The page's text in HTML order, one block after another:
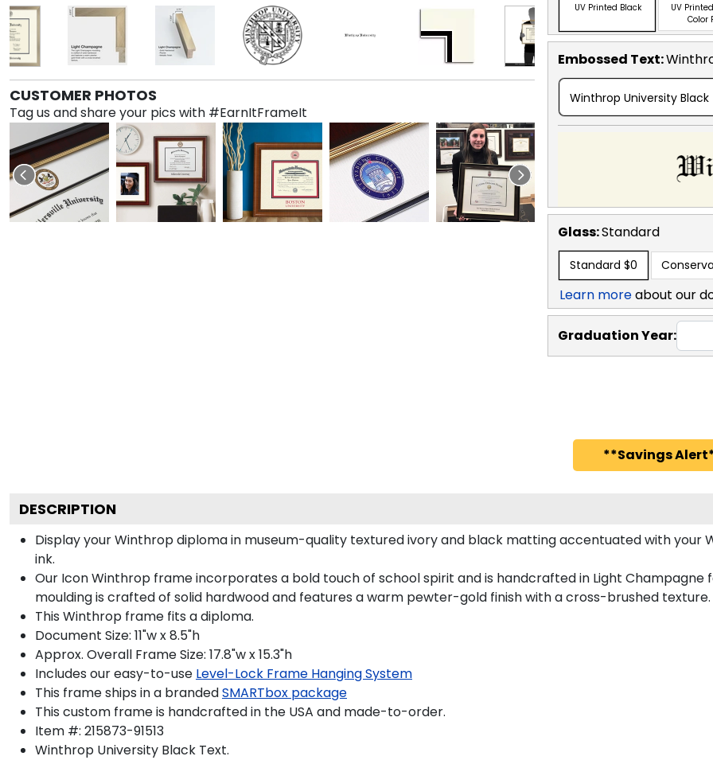
CUSTOMER PHOTOS
Tag us and share your pics with #EarnItFrameIt
UV Printed Black
UV
Color
Embossed Text:
Winthrop University Black
Glass:Standard
Standard $0
Learn moreabout our
Graduation Year:
**Savings
DESCRIPTION
Display your Winthrop diploma in museum-quality textured ivory and black matting accentuated with your
ink.
Our Icon Winthrop frame incorporates a bold touch of school spirit and is handcrafted in Light Champagne
moulding is crafted of solid hardwood and features a warm pewter-gold finish with a cross-brushed texture.
This Winthrop frame fits a diploma.
Document Size: 11"w x 8.5"h
Approx. Overall Frame Size: 17.8"w x 15.3"h
Includes our easy-to-use Level-Lock Frame Hanging System
This frame ships in a brandedSMARTbox package
This custom frame is handcrafted in the USA and made-to-order.
Item #: 215873-91513
Winthrop University Black Text.